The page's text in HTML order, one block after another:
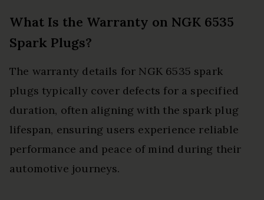
What Is the Warranty on NGK 6535
Spark Plugs?
The warranty details for NGK 6535 spark
plugs typically cover defects for a specified
duration, often aligning with the spark plug
lifespan, ensuring users experience reliable
performance and peace of mind during their
automotive journeys.